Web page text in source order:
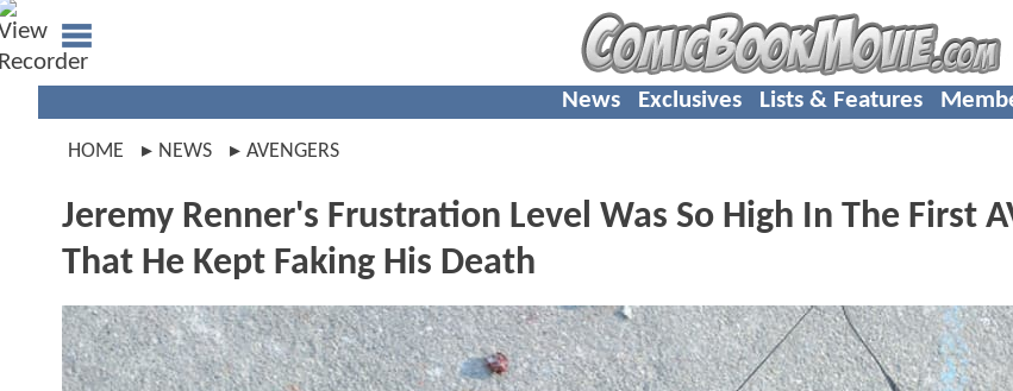
News Exclusives Lists & Features
HOME NEWS AVENGERS
Jeremy Renner's Frustration Level Was So High In The First
That He Kept Faking His Death